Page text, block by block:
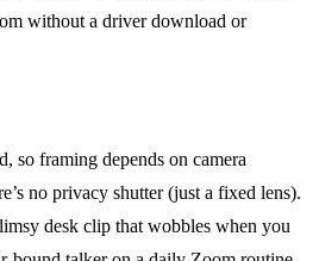
without a driver download or
so framing depends on camera
no privacy shutter (just a fixed lens).
desk clip that wobbles when you